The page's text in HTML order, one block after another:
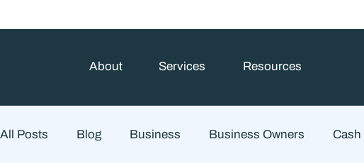
About Services Resources
All Posts Blog Business Business Owners Cash